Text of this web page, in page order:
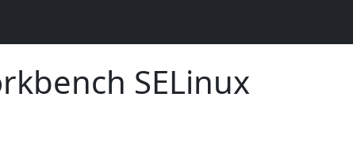
SELinux